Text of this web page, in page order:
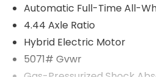
Automatic Full-Time All-
4.44 Axle Ratio
Hybrid Electric Motor
5071# Gvwr